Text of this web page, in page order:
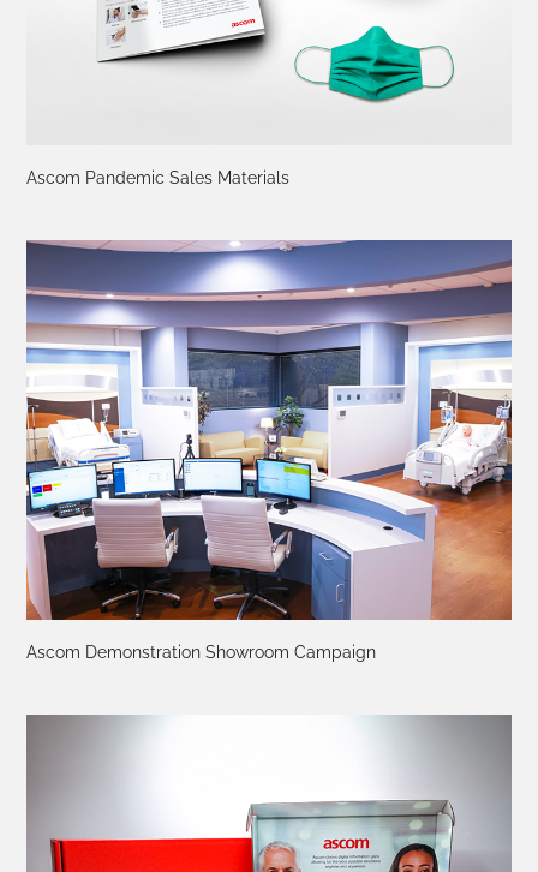
Ascom Pandemic Sales Materials
Ascom Demonstration Showroom Campaign